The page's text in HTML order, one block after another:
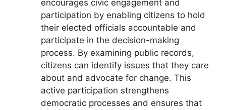
encourages civic engagement and
participation by enabling citizens to hold
their elected officials accountable and
participate in the decision-making
process. By examining public records,
citizens can identify issues that they care
about and advocate for change. This
active participation strengthens
democratic processes and ensures that